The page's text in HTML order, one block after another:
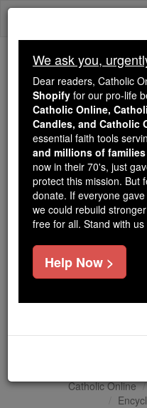
Skip
We ask you, urgently:
Online, Catholic Online
Catholic Online
tools serving over2.2
families worldwide. Our
just gave their entire life
But fewer than 2% of
just$5, the cost of a
Catholic Online
We ask you,
Dear readers, Catholic
Shopify for our pro-life
Catholic Online,
Candles, and Catholic
essential faith tools
and millions of
now in their 70's, just
protect this mission. But
donate. If everyone
we could rebuild
free for all. Stand with
Help Now >